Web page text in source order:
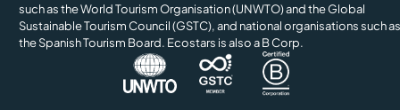
such as the World Tourism Organisation (UNWTO) and the Global
Sustainable Tourism Council (GSTC), and national organisations such as
the Spanish Tourism Board. Ecostars is also a B Corp.